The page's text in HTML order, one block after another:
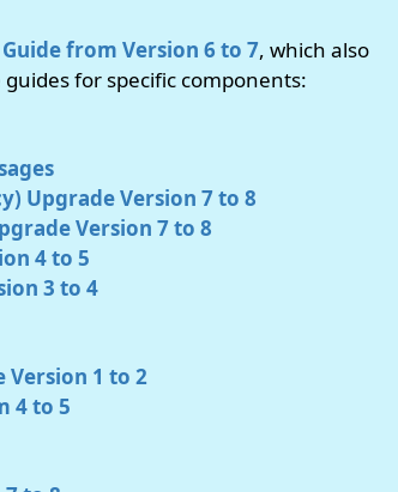
from Version 6 to 7, which also
for specific components:
Upgrade Version 7 to 8
Version 7 to 8
4 to 5
3 to 4
Version 1 to 2
4 to 5